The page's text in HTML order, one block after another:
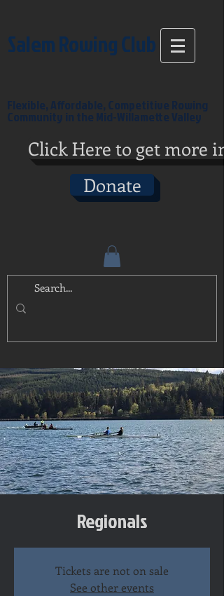
Salem Rowing Club
Flexible, Affordable, Competitive Rowing
Community in the Mid-Willamette Valley
Click Here to get more
Donate
Regionals
Tickets are not on sale
See other events